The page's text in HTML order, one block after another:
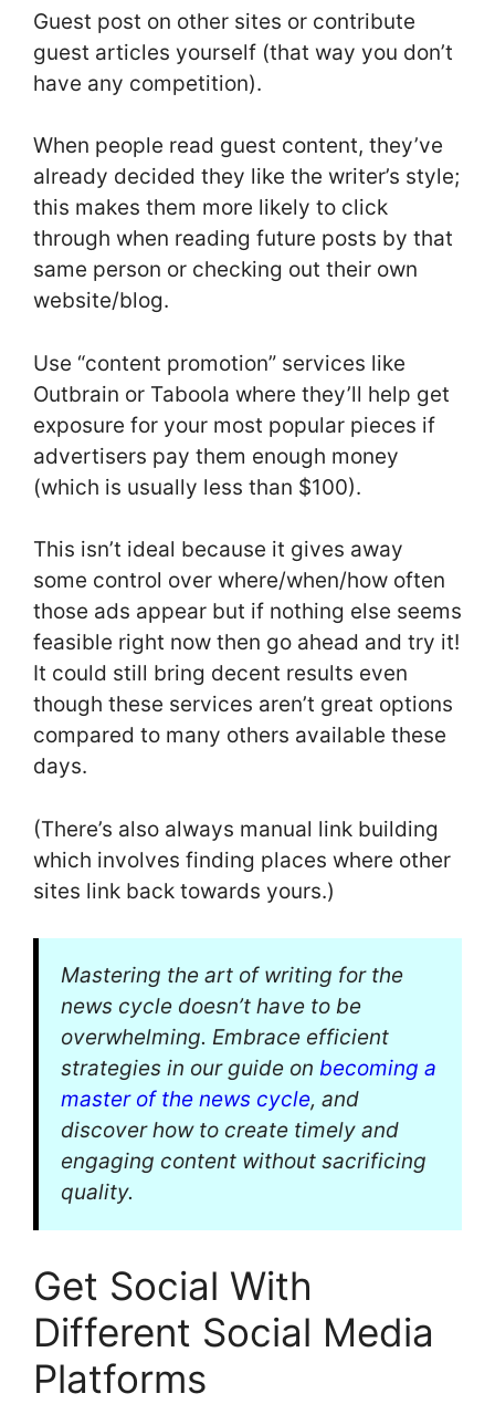
Guest post on other sites or contribute
guest articles yourself (that way you don’t
have any competition).
When people read guest content, they’ve
already decided they like the writer’s style;
this makes them more likely to click
through when reading future posts by that
same person or checking out their own
website/blog.
Use “content promotion” services like
Outbrain or Taboola where they’ll help get
exposure for your most popular pieces if
advertisers pay them enough money
(which is usually less than $100).
This isn’t ideal because it gives away
some control over where/when/how often
those ads appear but if nothing else seems
feasible right now then go ahead and try it!
It could still bring decent results even
though these services aren’t great options
compared to many others available these
days.
(There’s also always manual link building
which involves finding places where other
sites link back towards yours.)
Mastering the art of writing for the
news cycle doesn’t have to be
overwhelming. Embrace efficient
strategies in our guide on becoming a
master of the news cycle, and
discover how to create timely and
engaging content without sacrificing
quality.
Get Social With
Different Social Media
Platforms